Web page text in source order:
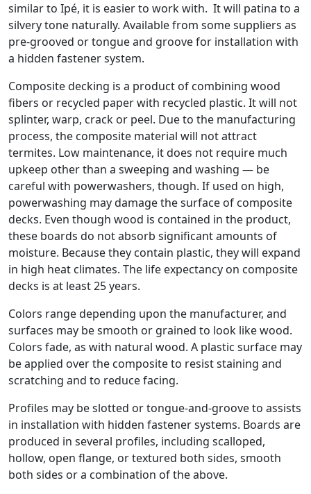
similar to Ipé, it is easier to work with. It will patina to a
silvery tone naturally. Available from some suppliers as
pre-grooved or tongue and groove for installation with
a hidden fastener system.
Composite decking is a product of combining wood
fibers or recycled paper with recycled plastic. It will not
splinter, warp, crack or peel. Due to the manufacturing
process, the composite material will not attract
termites. Low maintenance, it does not require much
upkeep other than a sweeping and washing — be
careful with powerwashers, though. If used on high,
powerwashing may damage the surface of composite
decks. Even though wood is contained in the product,
these boards do not absorb significant amounts of
moisture. Because they contain plastic, they will expand
in high heat climates. The life expectancy on composite
decks is at least 25 years.
Colors range depending upon the manufacturer, and
surfaces may be smooth or grained to look like wood.
Colors fade, as with natural wood. A plastic surface may
be applied over the composite to resist staining and
scratching and to reduce facing.
Profiles may be slotted or tongue-and-groove to assists
in installation with hidden fastener systems. Boards are
produced in several profiles, including scalloped,
hollow, open flange, or textured both sides, smooth
both sides or a combination of the above.